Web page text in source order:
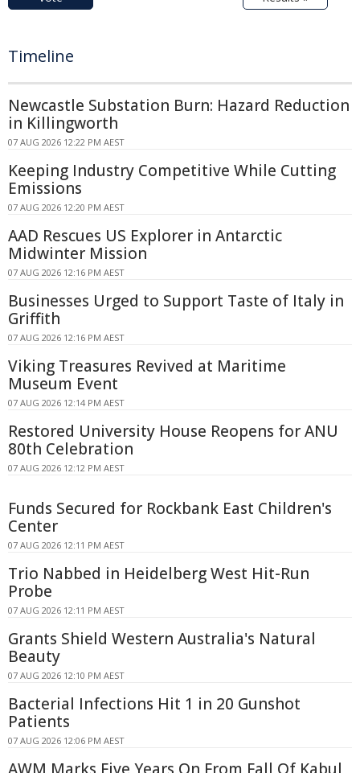
Timeline
Newcastle Substation Burn: Hazard Reduction
in Killingworth
07 AUG 2026 12:22 PM AEST
Keeping Industry Competitive While Cutting
Emissions
07 AUG 2026 12:20 PM AEST
AAD Rescues US Explorer in Antarctic
Midwinter Mission
07 AUG 2026 12:16 PM AEST
Businesses Urged to Support Taste of Italy in
Griffith
07 AUG 2026 12:16 PM AEST
Viking Treasures Revived at Maritime
Museum Event
07 AUG 2026 12:14 PM AEST
Restored University House Reopens for ANU
80th Celebration
07 AUG 2026 12:12 PM AEST
Funds Secured for Rockbank East Children's
Center
07 AUG 2026 12:11 PM AEST
Trio Nabbed in Heidelberg West Hit-Run
Probe
07 AUG 2026 12:11 PM AEST
Grants Shield Western Australia's Natural
Beauty
07 AUG 2026 12:10 PM AEST
Bacterial Infections Hit 1 in 20 Gunshot
Patients
07 AUG 2026 12:06 PM AEST
AWM Marks Five Years On From Fall Of Kabul